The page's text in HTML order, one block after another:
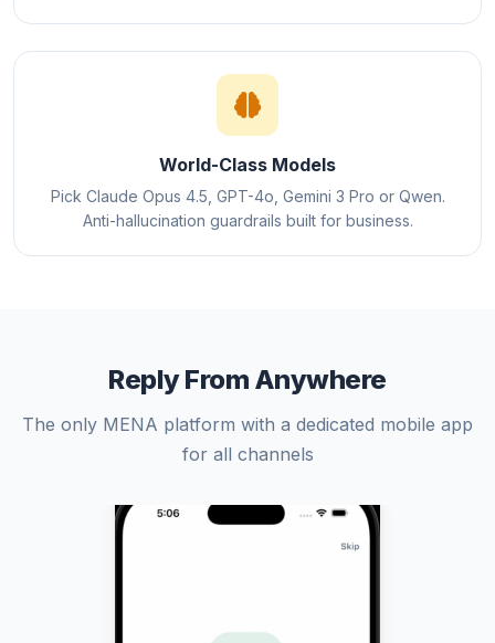
World-Class Models
Pick Claude Opus 4.5, GPT-4o, Gemini 3 Pro or Qwen.
Anti-hallucination guardrails built for business.
Reply From Anywhere
The only MENA platform with a dedicated mobile app
for all channels